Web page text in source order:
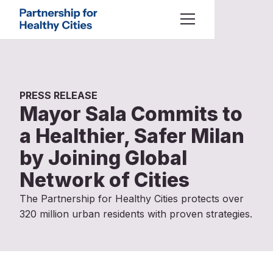
Skip to main content
Partnership for Healthy Cities
About Us
Latest
All Content
City Stories
Press Releases
Resources
Toggle Menu
PRESS RELEASE
Mayor Sala Commits to
a Healthier, Safer Milan
by Joining Global
Network of Cities
The Partnership for Healthy Cities protects over
320 million urban residents with proven strategies.